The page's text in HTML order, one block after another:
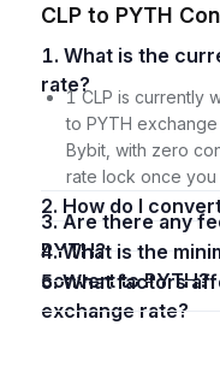
CLP to PYTH
1. What is the current CLP to PYTH exchange
rate?
1 CLP is currently
to PYTH
Bybit, with zero
rate lock once you
2. How do I
3. Are there any fees for converting CLP to
PYTH?
4. What is the minimum amount of CLP I can
convert to PYTH?
5. What factors affect the CLP to PYTH
exchange rate?